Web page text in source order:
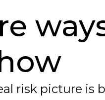
risk picture is